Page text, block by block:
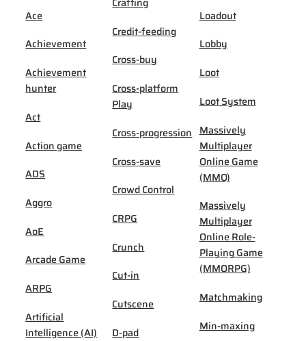
Ace
Achievement
Achievement
hunter
Act
Action game
ADS
Aggro
AoE
Arcade Game
ARPG
Artificial
Intelligence (AI)
Credit-feeding
Cross-buy
Cross-platform
Play
Cross-progression
Cross-save
Crowd Control
CRPG
Crunch
Cut-in
Cutscene
D-pad
Loadout
Lobby
Loot
Loot System
Massively
Multiplayer
Online Game
(MMO)
Massively
Multiplayer
Online Role-
Playing Game
(MMORPG)
Matchmaking
Min-maxing